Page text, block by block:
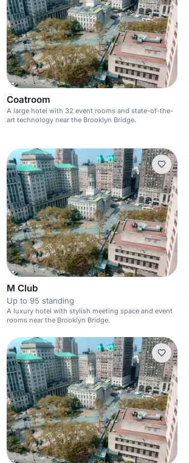
Coatroom
A large hotel with 32 event rooms and state-of-the-
art technology near the Brooklyn Bridge.
M Club
Up to 95 standing
A luxury hotel with stylish meeting space and event
rooms near the Brooklyn Bridge.